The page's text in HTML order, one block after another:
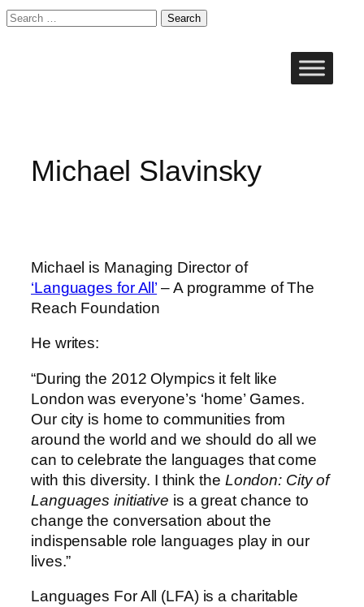
Search
Michael Slavinsky
Michael is Managing Director of
‘Languages for All’ – A programme of The
Reach Foundation
He writes:
“During the 2012 Olympics it felt like
London was everyone’s ‘home’ Games.
Our city is home to communities from
around the world and we should do all we
can to celebrate the languages that come
with this diversity. I think the London: City of
Languages initiative is a great chance to
change the conversation about the
indispensable role languages play in our
lives.”
Languages For All (LFA) is a charitable